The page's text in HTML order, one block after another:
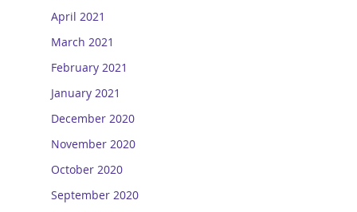
April 2021
March 2021
February 2021
January 2021
December 2020
November 2020
October 2020
September 2020